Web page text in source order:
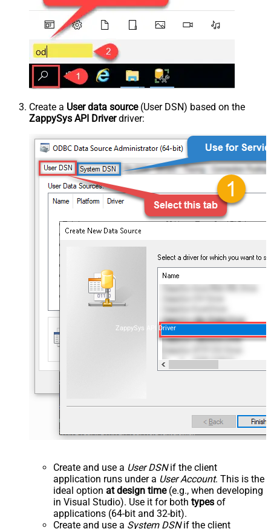
Create a User data source(User DSN) based on the
ZappySys API Driverdriver:
ZappySys API Driver
Create and use a User DSNif the client
application runs under a User Account. This is the
ideal option at design time(e.g., when developing
in Visual Studio). Use it for both types of
applications (64-bit and 32-bit).
Create and use a System DSNif the client